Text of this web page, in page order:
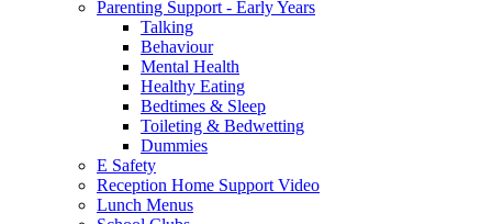
Parenting Support - Early Years
Talking
Behaviour
Mental Health
Healthy Eating
Bedtimes & Sleep
Toileting & Bedwetting
Dummies
E Safety
Reception Home Support Video
Lunch Menus